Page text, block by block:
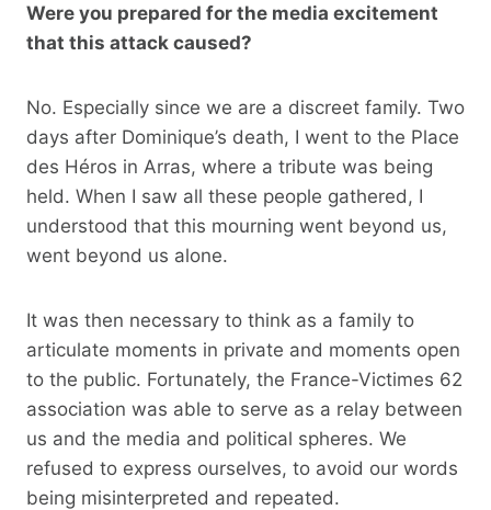
Were you prepared for the media excitement
that this attack caused?
No. Especially since we are a discreet family. Two
days after Dominique’s death, I went to the Place
des Héros in Arras, where a tribute was being
held. When I saw all these people gathered, I
understood that this mourning went beyond us,
went beyond us alone.
It was then necessary to think as a family to
articulate moments in private and moments open
to the public. Fortunately, the France-Victimes 62
association was able to serve as a relay between
us and the media and political spheres. We
refused to express ourselves, to avoid our words
being misinterpreted and repeated.